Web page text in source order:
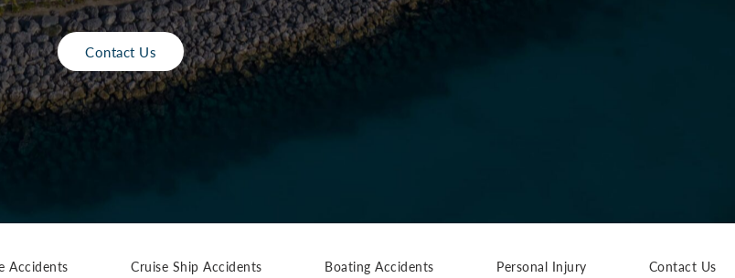
Contact Us
Accidents Cruise Ship Accidents Boating Accidents Personal Injury Contact Us